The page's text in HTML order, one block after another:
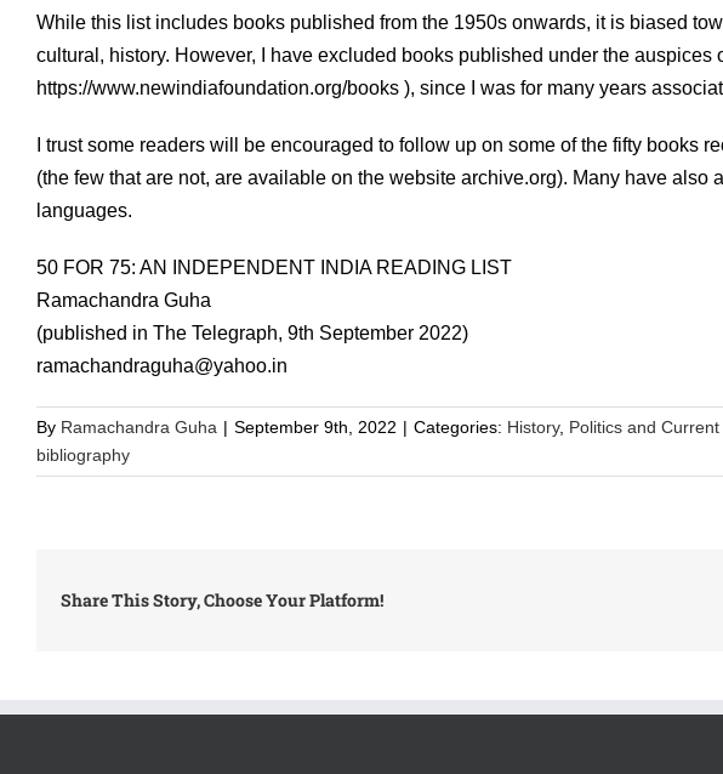
While this list includes books published from the 1950s onwards, it is biased
cultural, history. However, I have excluded books published under the auspices
https://www.newindiafoundation.org/books ), since I was for many years
I trust some readers will be encouraged to follow up on some of the fifty books
(the few that are not, are available on the website archive.org). Many have also
languages.
50 FOR 75: AN INDEPENDENT INDIA READING LIST
Ramachandra Guha
(published in The Telegraph, 9th September 2022)
ramachandraguha@yahoo.in
By Ramachandra Guha | September 9th, 2022 | Categories: History, Politics and Current
bibliography
Share This Story, Choose Your Platform!